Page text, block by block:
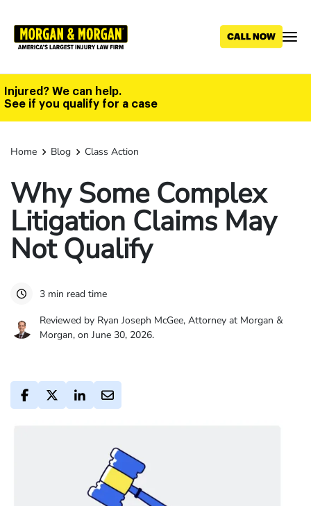
main
Injured? We can help.
See if you qualify for a case
Home Blog Class Action
Why Some Complex
Litigation Claims May
Not Qualify
3 min read time
Reviewed by Ryan Joseph McGee, Attorney at Morgan &
Morgan, on June 30, 2026.